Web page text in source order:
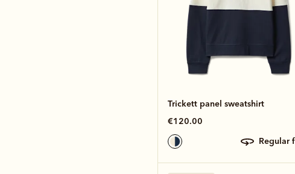
Trickett panel sweatshirt
€120.00
regular